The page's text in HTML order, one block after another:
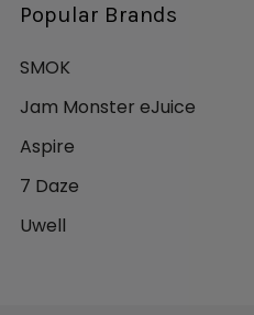
Popular Brands
SMOK
Jam Monster eJuice
Aspire
7 Daze
Uwell